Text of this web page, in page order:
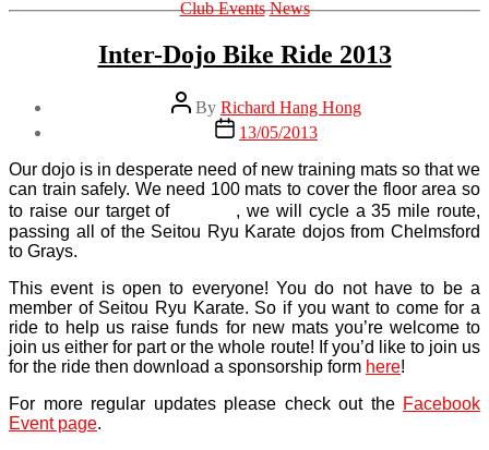
Categories
Club Events News
Inter-Dojo Bike Ride 2013
Post
author
By Richard Hang Hong
Post
date
13/05/2013
Our dojo is in desperate need of new training mats so that we
can train safely. We need 100 mats to cover the floor area so
to raise our target of
, we will cycle a 35 mile route,
passing all of the Seitou Ryu Karate dojos from Chelmsford
to Grays.
This event is open to everyone! You do not have to be a
member of Seitou Ryu Karate. So if you want to come for a
ride to help us raise funds for new mats you’re welcome to
join us either for part or the whole route! If you’d like to join us
for the ride then download a sponsorship form here!
For more regular updates please check out the Facebook
Event page.